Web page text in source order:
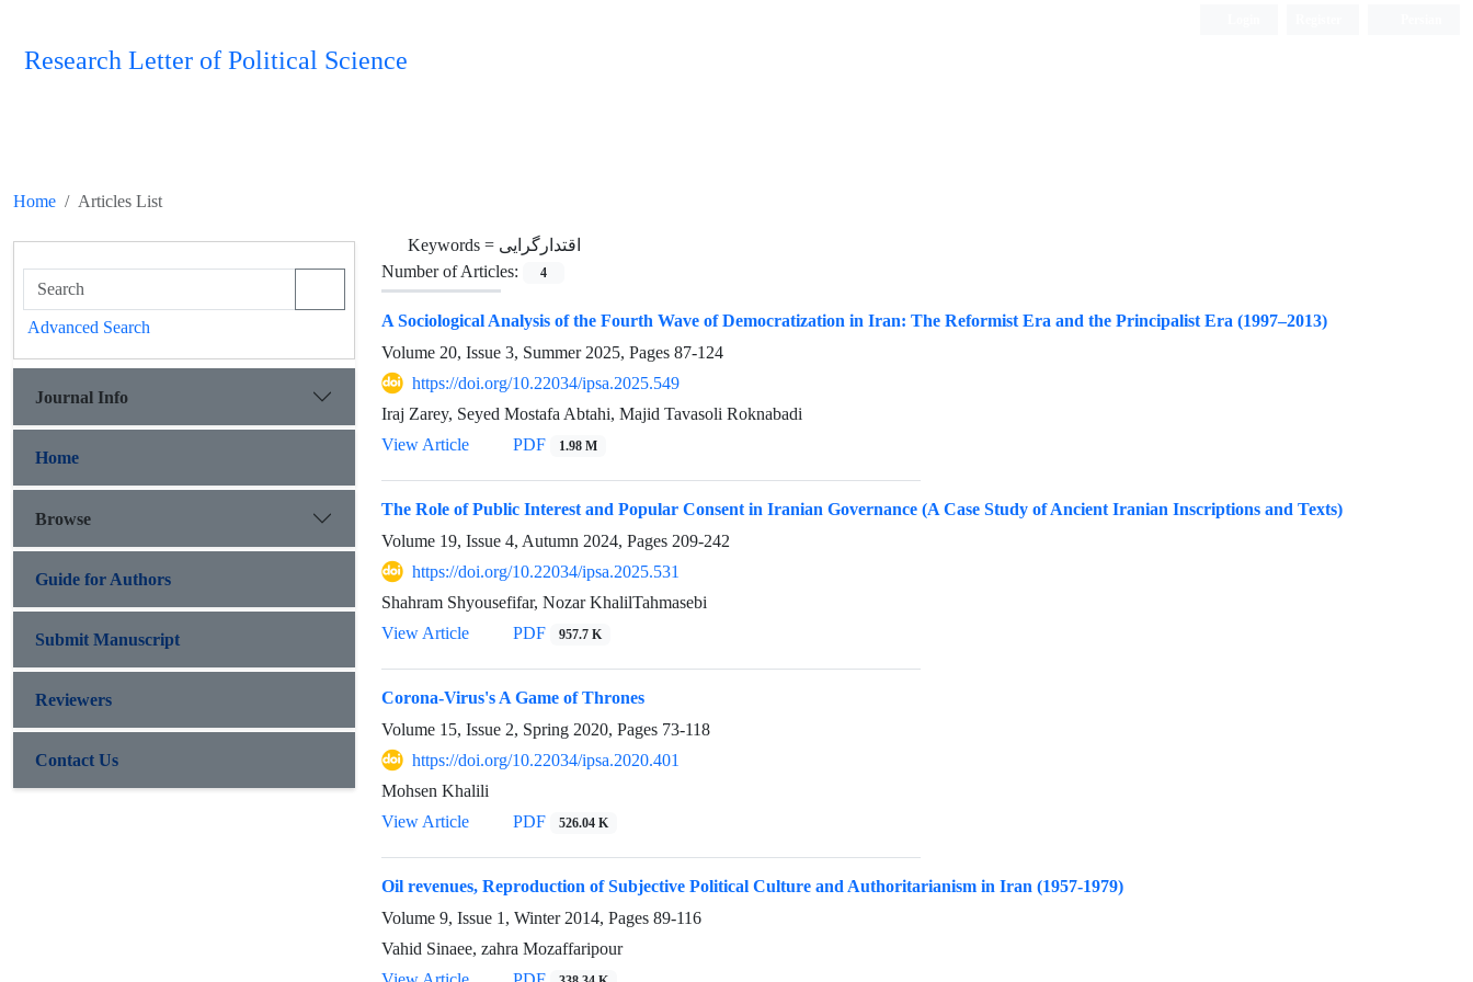
Research Letter of Political Science
Home Articles List
Keywords = اقتدارگرایی
Number of Articles:
4
A Sociological Analysis of the Fourth Wave of Democratization in Iran: The Reformist Era and the Principalist Era (1997–2013)
Volume 20, Issue 3, Summer 2025, Pages 87-124
https://doi.org/10.22034/ipsa.2025.549
Iraj Zarey, Seyed Mostafa Abtahi, Majid Tavasoli Roknabadi
View Article
PDF 1.98 M
The Role of Public Interest and Popular Consent in Iranian Governance (A Case Study of Ancient Iranian Inscriptions and Texts)
Volume 19, Issue 4, Autumn 2024, Pages 209-242
https://doi.org/10.22034/ipsa.2025.531
Shahram Shyousefifar, Nozar KhalilTahmasebi
View Article
PDF 957.7 K
Corona-Virus's A Game of Thrones
Volume 15, Issue 2, Spring 2020, Pages 73-118
https://doi.org/10.22034/ipsa.2020.401
Mohsen Khalili
View Article
PDF 526.04 K
Oil revenues, Reproduction of Subjective Political Culture and Authoritarianism in Iran (1957-1979)
Volume 9, Issue 1, Winter 2014, Pages 89-116
Vahid Sinaee, zahra Mozaffaripour
Advanced Search
Journal Info
Home
Browse
Guide for Authors
Submit Manuscript
Reviewers
Contact Us